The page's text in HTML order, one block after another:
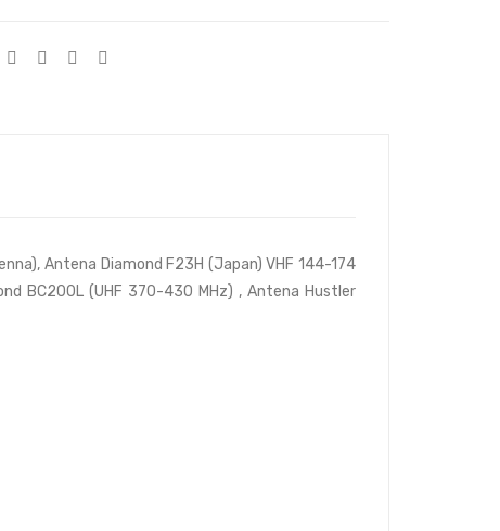
Antena Diamond F23H (Japan) VHF 144-174
BC200L (UHF 370-430 MHz) , Antena Hustler